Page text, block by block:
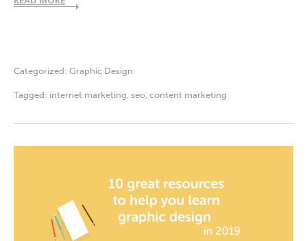
Categorized: Graphic Design
Tagged: internet marketing, seo, content marketing